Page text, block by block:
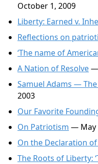
October 1, 2009
Liberty: Earned v.
Reflections on
‘The name of
A Nation of Resolve—
Samuel Adams —
2003
Our Favorite
On Patriotism — May
On the Declaration
The Roots of Liberty: